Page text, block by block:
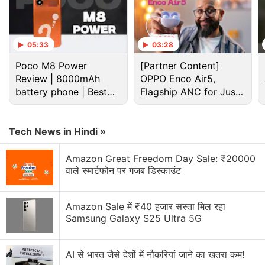
Redmi Note 11, Redmi Note 11 Pro, Redmi Note 11
Pro+ price (expected)
As per the tipster, the Redmi Note 11 price will start
at CNY 1,199 (roughly Rs. 14,000) for the 4GB RAM
+ 128GB storage variant. The phone would also
come in 6GB + 128GB, 8GB + 128GB, and 8GB +
05:33
Poco M8 Power
Review | 8000mAh
battery phone | Best
budget phone 2026?
03:28
[Partner Content]
OPPO Enco Air5,
Flagship ANC for Just
Rs. 3,299?
Tech News in Hindi »
Amazon Great Freedom Day Sale: ₹20000
वाले स्मार्टफोन पर गजब डिस्काउंट
Amazon Sale में ₹40 हजार सस्ता मिल रहा
Samsung Galaxy S25 Ultra 5G
AI से भारत जैसे देशों में नौकरियां जाने का खतरा कम!